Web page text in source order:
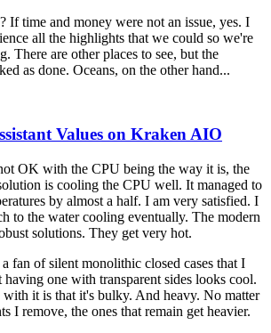
If time and money were not an issue, yes. I
all the highlights that we could so we're
There are other places to see, but the
as done. Oceans, on the other hand...
Values on Kraken AIO
OK with the CPU being the way it is, the
is cooling the CPU well. It managed to
by almost a half. I am very satisfied. I
to the water cooling eventually. The modern
solutions. They get very hot.
fan of silent monolithic closed cases that I
having one with transparent sides looks cool.
it is that it's bulky. And heavy. No matter
I remove, the ones that remain get heavier.